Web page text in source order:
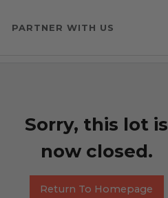
PARTNER WITH US
Sorry, this lot is
now closed.
Return To Homepage